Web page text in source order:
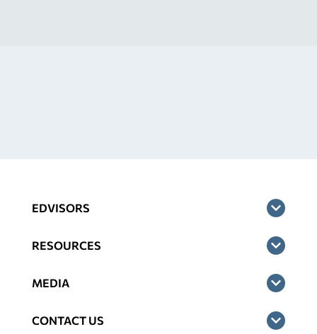
EDVISORS
RESOURCES
MEDIA
CONTACT US